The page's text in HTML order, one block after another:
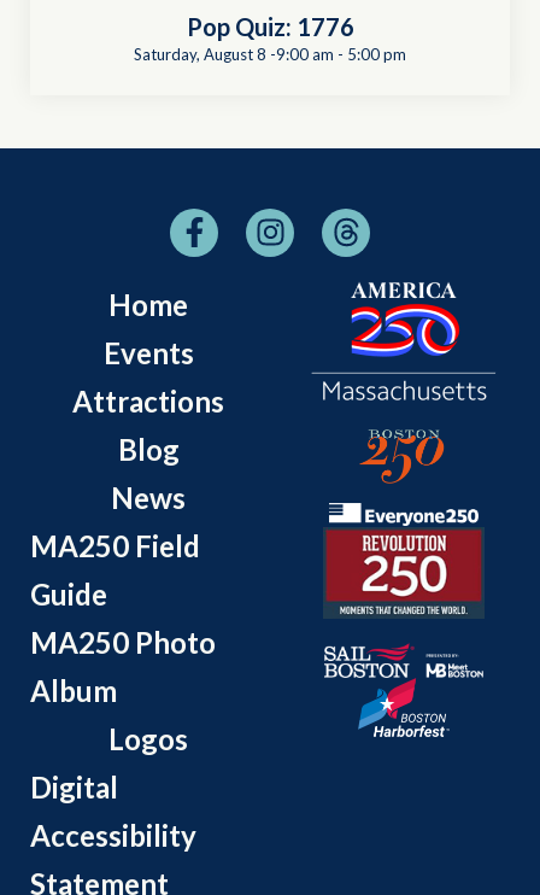
Pop Quiz: 1776
Saturday, August 8 -9:00 am - 5:00 pm
Home
Events
Attractions
Blog
News
MA250 Field
Guide
MA250 Photo
Album
Logos
Digital
Accessibility
Statement